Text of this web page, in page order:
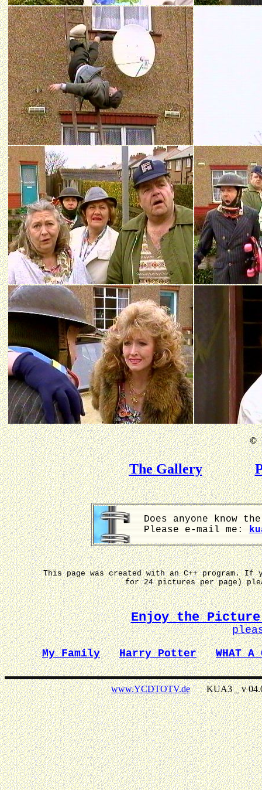
©
The Gallery
Does anyone know
Please e-mail me:
This page was created with an C++ program.
for 24 pictures per page)
Enjoy the Picture
My Family
Harry Potter WHAT A
www.YCDTOTV.deKUA3 _